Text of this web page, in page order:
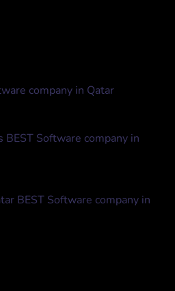
company in Qatar
BEST Software company in
BEST Software company in